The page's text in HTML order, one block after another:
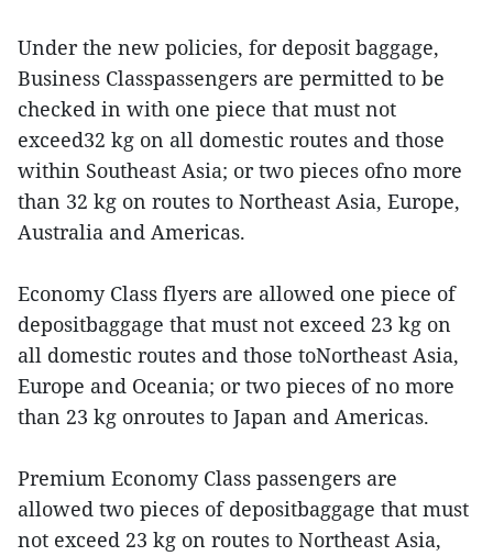
Under the new policies, for deposit baggage,
Business Classpassengers are permitted to be
checked in with one piece that must not
exceed32 kg on all domestic routes and those
within Southeast Asia; or two pieces ofno more
than 32 kg on routes to Northeast Asia, Europe,
Australia and Americas.
Economy Class flyers are allowed one piece of
depositbaggage that must not exceed 23 kg on
all domestic routes and those toNortheast Asia,
Europe and Oceania; or two pieces of no more
than 23 kg onroutes to Japan and Americas.
Premium Economy Class passengers are
allowed two pieces of depositbaggage that must
not exceed 23 kg on routes to Northeast Asia,